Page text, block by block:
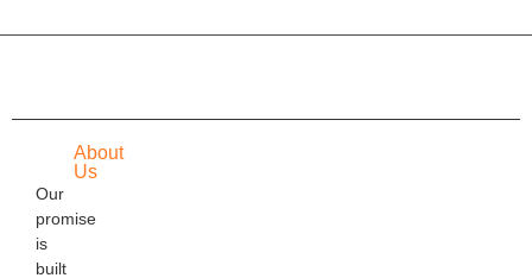
About
Us
Our
promise
is
built